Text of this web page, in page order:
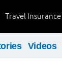
Travel Insurance
Videos